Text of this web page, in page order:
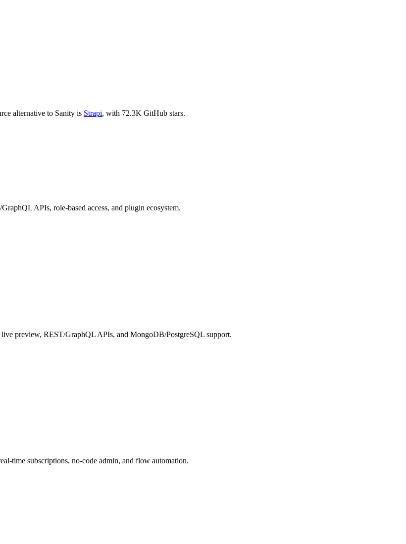
alternative to Sanity is Strapi, with 72.3K GitHub stars.
APIs, role-based access, and plugin ecosystem.
preview, REST/GraphQL APIs, and MongoDB/PostgreSQL support.
time subscriptions, no-code admin, and flow automation.